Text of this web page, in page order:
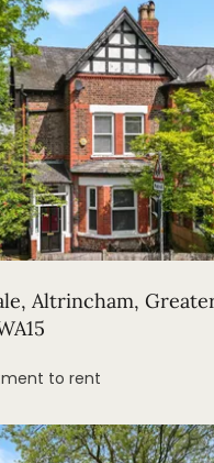
Altrincham,
to rent